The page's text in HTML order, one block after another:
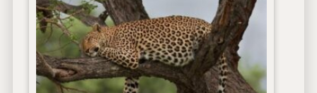
u
t
h
e
r
n